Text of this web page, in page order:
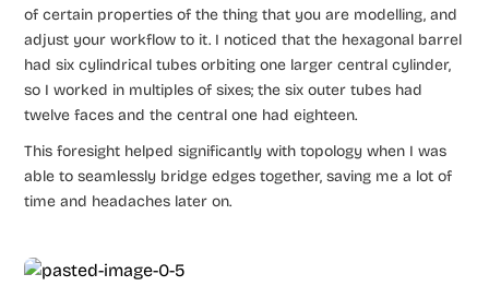
of certain properties of the thing that you are modelling, and
adjust your workflow to it. I noticed that the hexagonal barrel
had six cylindrical tubes orbiting one larger central cylinder,
so I worked in multiples of sixes; the six outer tubes had
twelve faces and the central one had eighteen.
This foresight helped significantly with topology when I was
able to seamlessly bridge edges together, saving me a lot of
time and headaches later on.